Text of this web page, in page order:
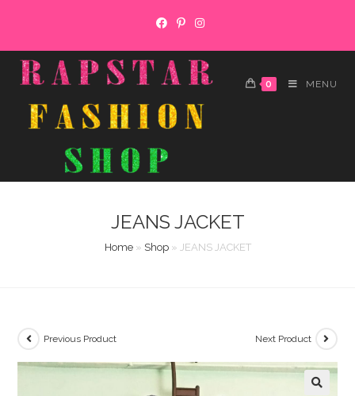
content
0 MENU
JEANS JACKET
Home» Shop» JEANS JACKET
Previous Product Next Product